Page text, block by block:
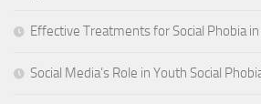
Effective Treatments for Social Phobia
Social Media’s Role in Youth Social